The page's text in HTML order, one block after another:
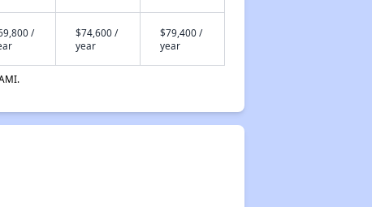
/
$74,600 /
year
$79,400 /
year